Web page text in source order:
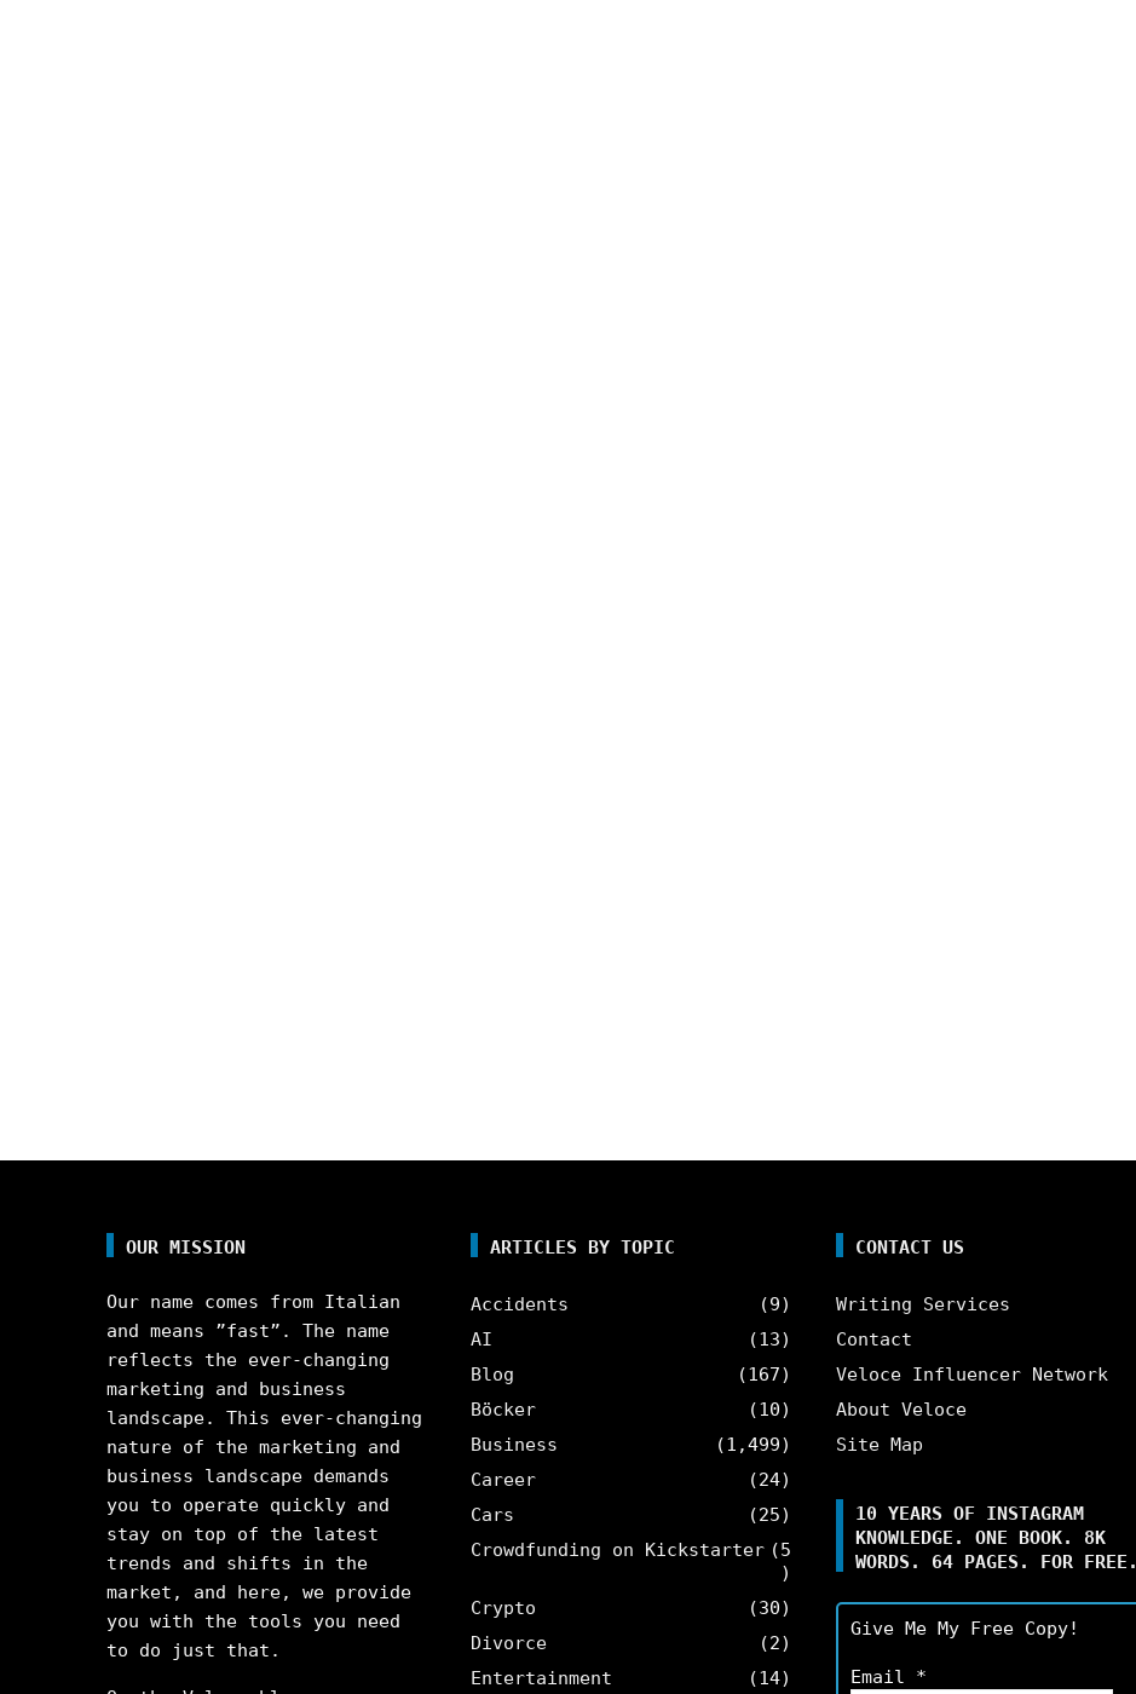
OUR MISSION
Our name comes from Italian
and means ”fast”. The name
reflects the ever-changing
marketing and business
landscape. This ever-changing
nature of the marketing and
business landscape demands
you to operate quickly and
stay on top of the latest
trends and shifts in the
market, and here, we provide
you with the tools you need
to do just that.
ARTICLES BY TOPIC
Accidents
(9)
AI
(13)
Blog
(167)
Böcker
(10)
Business
(1,499)
Career
(24)
Cars
(25)
Crowdfunding on Kickstarter (5
)
Crypto
(30)
Divorce
(2)
Entertainment
(14)
CONTACT US
Writing Services
Contact
Veloce Influencer Network
About Veloce
Site Map
10 YEARS OF INSTAGRAM
KNOWLEDGE. ONE BOOK. 8K
WORDS. 64 PAGES. FOR FREE.
Give Me My Free Copy!
Email *